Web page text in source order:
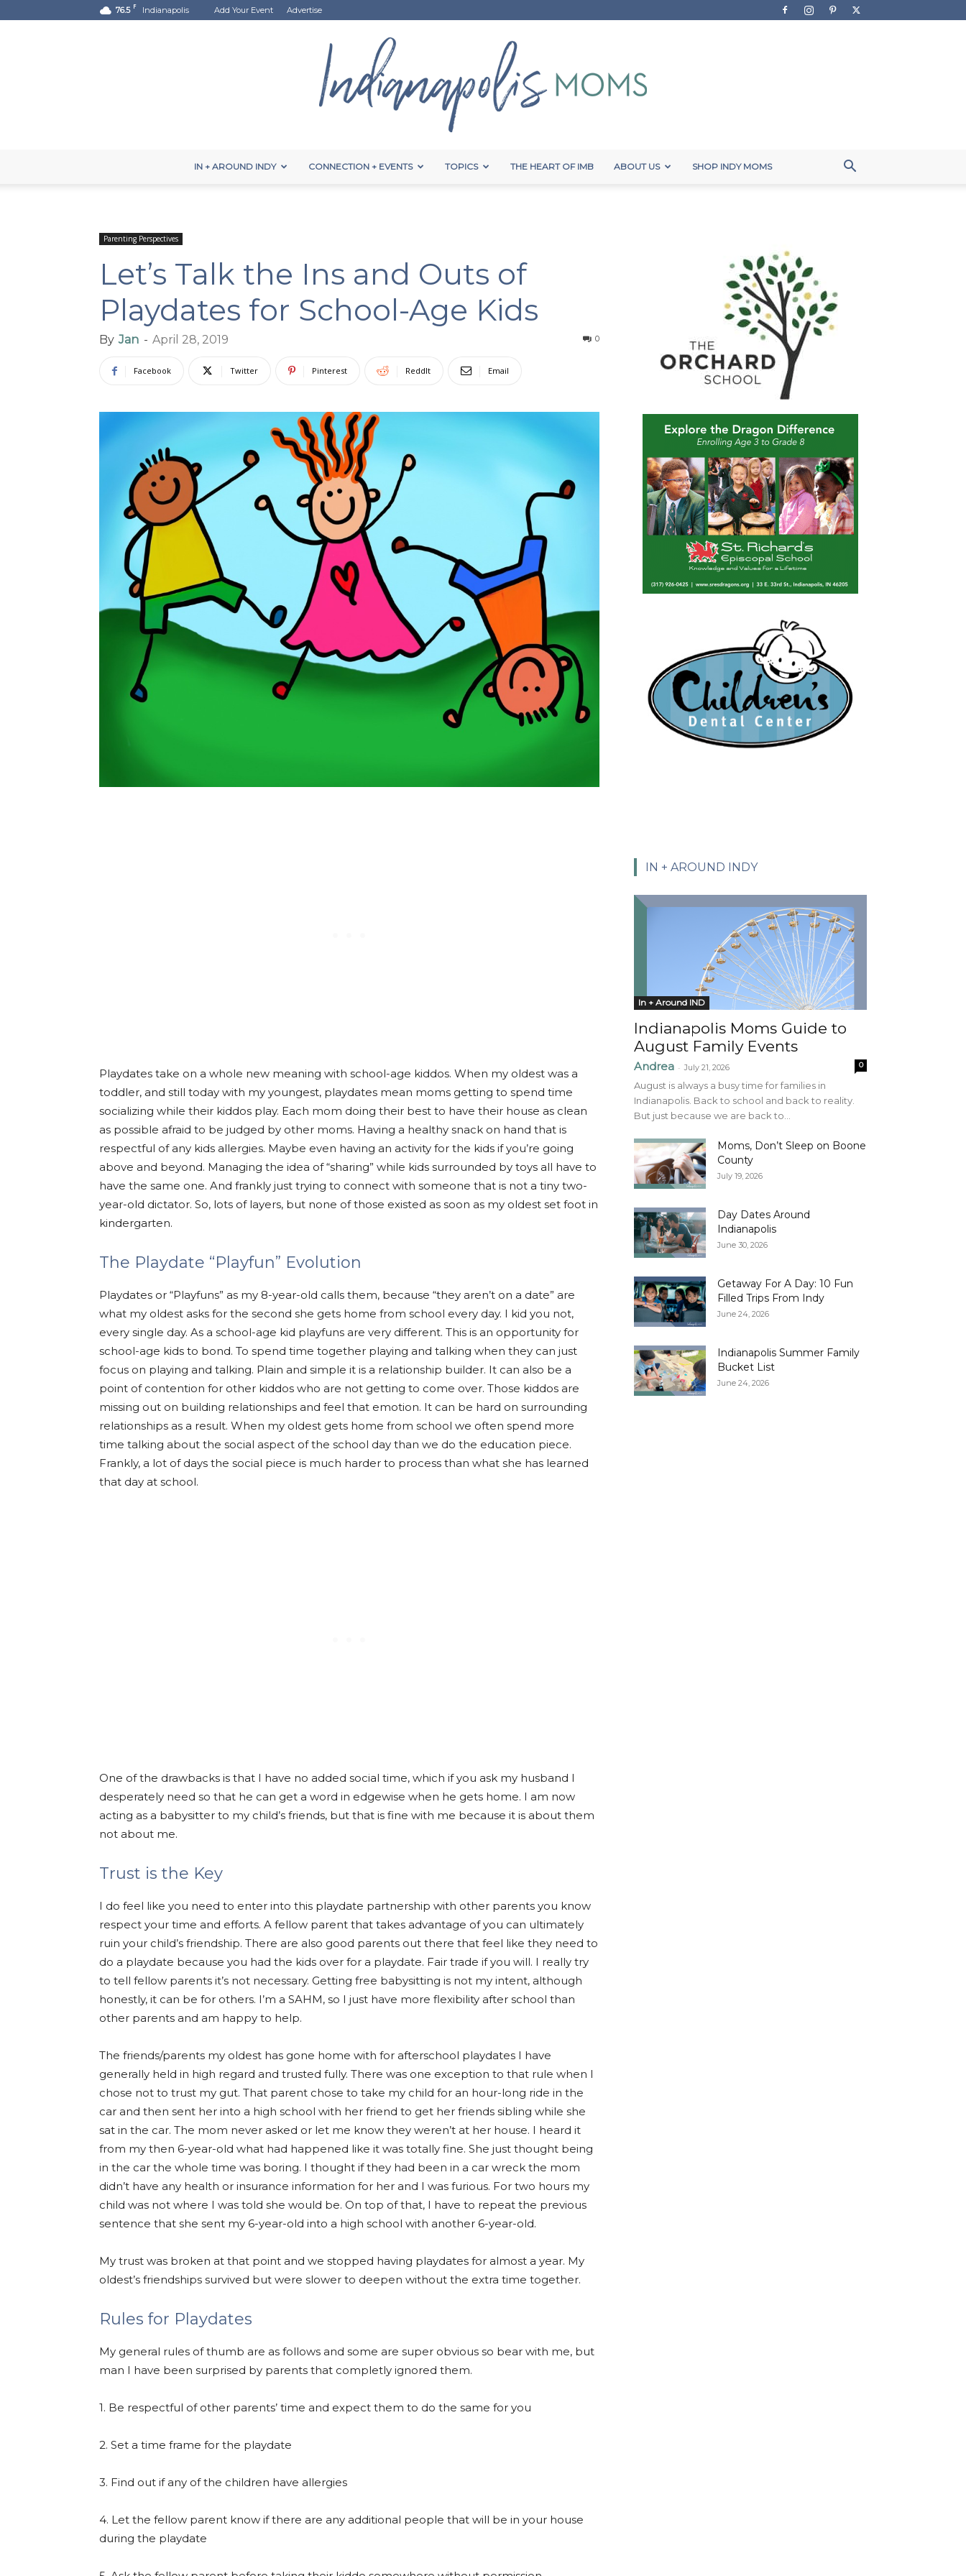
76.5 F Indianapolis Add Your Event Advertise
Moms
IN + AROUND INDY CONNECTION + EVENTS TOPICS THE HEART OF IMB ABOUT US SHOP INDY MOMS
Parenting Perspectives
Let’s Talk the Ins and Outs of
Playdates for School-Age Kids
By Jan - April 28, 2019 0
Facebook Twitter Pinterest ReddIt Email
Playdates take on a whole new meaning with school-age kiddos. When my oldest was a
toddler, and still today with my youngest, playdates mean moms getting to spend time
socializing while their kiddos play. Each mom doing their best to have their house as clean
as possible afraid to be judged by other moms. Having a healthy snack on hand that is
respectful of any kids allergies. Maybe even having an activity for the kids if you’re going
above and beyond. Managing the idea of “sharing” while kids surrounded by toys all have to
have the same one. And frankly just trying to connect with someone that is not a tiny two-
year-old dictator. So, lots of layers, but none of those existed as soon as my oldest set foot in
kindergarten.
The Playdate “Playfun” Evolution
Playdates or “Playfuns” as my 8-year-old calls them, because “they aren’t on a date” are
what my oldest asks for the second she gets home from school every day. I kid you not,
every single day. As a school-age kid playfuns are very different. This is an opportunity for
school-age kids to bond. To spend time together playing and talking when they can just
focus on playing and talking. Plain and simple it is a relationship builder. It can also be a
point of contention for other kiddos who are not getting to come over. Those kiddos are
missing out on building relationships and feel that emotion. It can be hard on surrounding
relationships as a result. When my oldest gets home from school we often spend more
time talking about the social aspect of the school day than we do the education piece.
Frankly, a lot of days the social piece is much harder to process than what she has learned
that day at school.
One of the drawbacks is that I have no added social time, which if you ask my husband I
desperately need so that he can get a word in edgewise when he gets home. I am now
acting as a babysitter to my child’s friends, but that is fine with me because it is about them
not about me.
Trust is the Key
I do feel like you need to enter into this playdate partnership with other parents you know
respect your time and efforts. A fellow parent that takes advantage of you can ultimately
ruin your child’s friendship. There are also good parents out there that feel like they need to
do a playdate because you had the kids over for a playdate. Fair trade if you will. I really try
to tell fellow parents it’s not necessary. Getting free babysitting is not my intent, although
honestly, it can be for others. I’m a SAHM, so I just have more flexibility after school than
other parents and am happy to help.
The friends/parents my oldest has gone home with for afterschool playdates I have
generally held in high regard and trusted fully. There was one exception to that rule when I
chose not to trust my gut. That parent chose to take my child for an hour-long ride in the
car and then sent her into a high school with her friend to get her friends sibling while she
sat in the car. The mom never asked or let me know they weren’t at her house. I heard it
from my then 6-year-old what had happened like it was totally fine. She just thought being
in the car the whole time was boring. I thought if they had been in a car wreck the mom
didn’t have any health or insurance information for her and I was furious. For two hours my
child was not where I was told she would be. On top of that, I have to repeat the previous
sentence that she sent my 6-year-old into a high school with another 6-year-old.
My trust was broken at that point and we stopped having playdates for almost a year. My
oldest’s friendships survived but were slower to deepen without the extra time together.
Rules for Playdates
My general rules of thumb are as follows and some are super obvious so bear with me, but
man I have been surprised by parents that completly ignored them.
1. Be respectful of other parents’ time and expect them to do the same for you
2. Set a time frame for the playdate
3. Find out if any of the children have allergies
4. Let the fellow parent know if there are any additional people that will be in your house
during the playdate
IN + AROUND INDY
In + Around IND
Indianapolis Moms Guide to
August Family Events
Andrea - July 21, 2026 0
August is always a busy time for families in
Indianapolis. Back to school and back to reality.
But just because we are back to...
Moms, Don’t Sleep on Boone
County
July 19, 2026
Day Dates Around
Indianapolis
June 30, 2026
Getaway For A Day: 10 Fun
Filled Trips From Indy
June 24, 2026
Indianapolis Summer Family
Bucket List
June 24, 2026